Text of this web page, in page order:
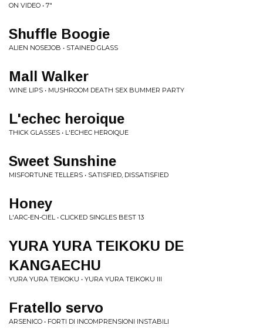
ON VIDEO • 7"
Shuffle Boogie
ALIEN NOSEJOB • STAINED GLASS
Mall Walker
WINE LIPS • MUSHROOM DEATH SEX BUMMER PARTY
L'echec heroique
THICK GLASSES • L'ECHEC HEROIQUE
Sweet Sunshine
MISFORTUNE TELLERS • SATISFIED, DISSATISFIED
Honey
L'ARC-EN-CIEL • CLICKED SINGLES BEST 13
YURA YURA TEIKOKU DE
KANGAECHU
YURA YURA TEIKOKU • YURA YURA TEIKOKU III
Fratello servo
ARSENICO • FORTI DI INCOMPRENSIONI INSTABILI